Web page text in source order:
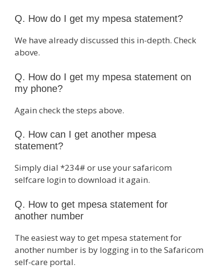
Q. How do I get my mpesa statement?
We have already discussed this in-depth. Check
above.
Q. How do I get my mpesa statement on
my phone?
Again check the steps above.
Q. How can I get another mpesa
statement?
Simply dial *234# or use your safaricom
selfcare login to download it again.
Q. How to get mpesa statement for
another number
The easiest way to get mpesa statement for
another number is by logging in to the Safaricom
self-care portal.